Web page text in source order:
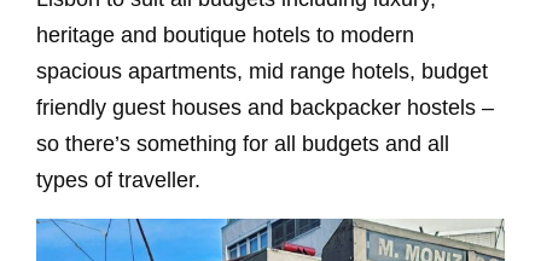
heritage and boutique hotels to modern
spacious apartments, mid range hotels, budget
friendly guest houses and backpacker hostels –
so there’s something for all budgets and all
types of traveller.